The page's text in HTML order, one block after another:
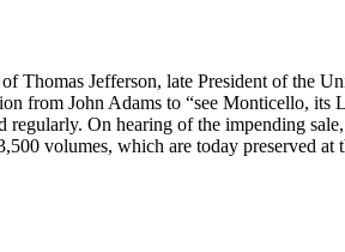
Jefferson, late President of the
from John Adams to “see Monticello, its
On hearing of the impending
volumes, which are today preserved at